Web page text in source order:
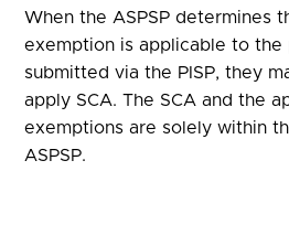
When the ASPSP determines
exemption is applicable to the
submitted via the PISP, they
apply SCA. The SCA and the
exemptions are solely within
ASPSP.